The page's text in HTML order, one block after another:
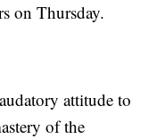
on Thursday.
attitude to
of the